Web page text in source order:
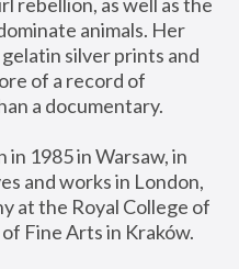
animals. Her
silver prints and
of a record of
a documentary.
in 1985 in Warsaw, in
and works in London,
at the Royal College of
Fine Arts in Kraków.